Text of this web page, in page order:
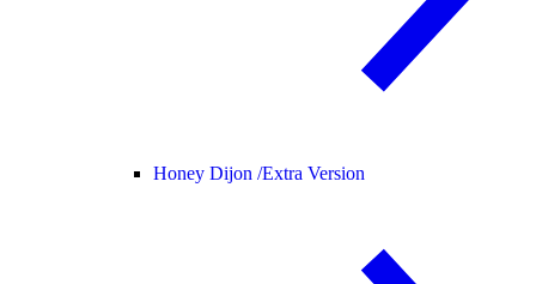
Honey Dijon /Extra Version